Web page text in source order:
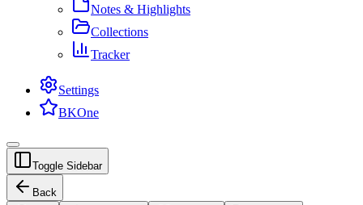
Notes & Highlights
Collections
Tracker
Settings
BKOne
Toggle Sidebar
Back